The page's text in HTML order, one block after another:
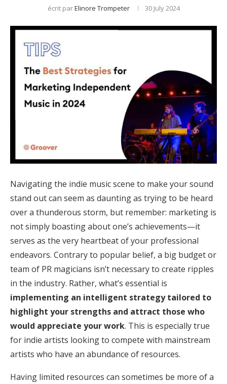
écrit parElinore Trompeter 30 July 2024
Navigating the indie music scene to make your sound
stand out can seem as daunting as trying to be heard
over a thunderous storm, but remember: marketing is
not simply boasting about one’s achievements—it
serves as the very heartbeat of your professional
endeavors. Contrary to popular belief, a big budget or
team of PR magicians isn’t necessary to create ripples
in the industry. Rather, what’s essential is
implementing an intelligent strategy tailored to
highlight your strengths and attract those who
would appreciate your work. This is especially true
for indie artists looking to compete with mainstream
artists who have an abundance of resources.
Having limited resources can sometimes be more of a